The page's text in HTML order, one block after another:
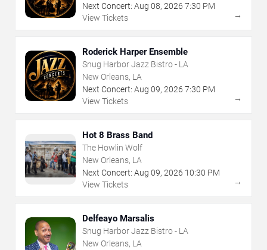
Next Concert: Aug 08, 2026 7:30 PM
View Tickets
→
Roderick Harper Ensemble
Snug Harbor Jazz Bistro - LA
New Orleans, LA
Next Concert: Aug 09, 2026 7:30 PM
View Tickets
→
Hot 8 Brass Band
The Howlin Wolf
New Orleans, LA
Next Concert: Aug 09, 2026 10:30 PM
View Tickets
→
Delfeayo Marsalis
Snug Harbor Jazz Bistro - LA
New Orleans, LA